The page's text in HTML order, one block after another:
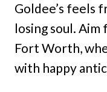
Goldee’s feels
losing soul. Aim
Fort Worth,
with happy